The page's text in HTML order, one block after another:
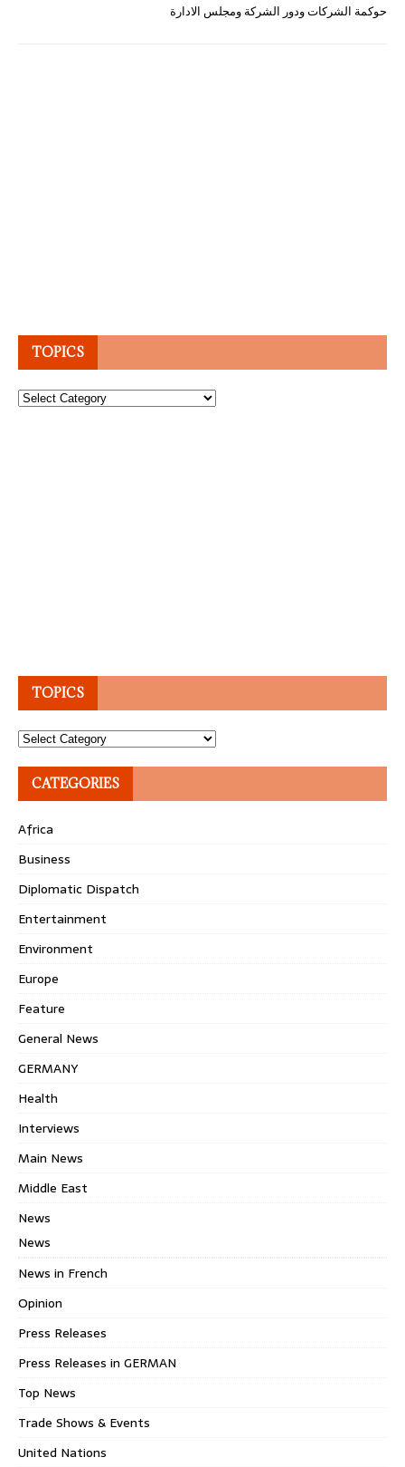
حوكمة الشركات ودور الشركة ومجلس الادارة
TOPICS
Topics
TOPICS
Topics
CATEGORIES
Africa
Business
Diplomatic Dispatch
Entertainment
Environment
Europe
Feature
General News
GERMANY
Health
Interviews
Main News
Middle East
News
News
News in French
Opinion
Press Releases
Press Releases in GERMAN
Top News
Trade Shows & Events
United Nations